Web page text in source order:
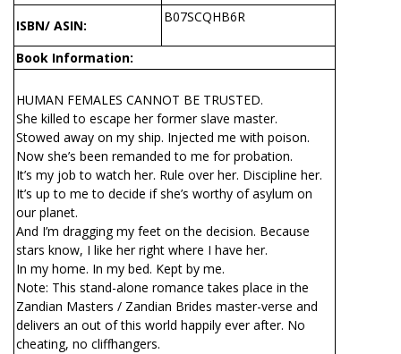
ISBN/ ASIN:
B07SCQHB6R
Book Information:
HUMAN FEMALES CANNOT BE TRUSTED.
She killed to escape her former slave master.
Stowed away on my ship. Injected me with poison.
Now she’s been remanded to me for probation.
It’s my job to watch her. Rule over her. Discipline her.
It’s up to me to decide if she’s worthy of asylum on
our planet.
And I’m dragging my feet on the decision. Because
stars know, I like her right where I have her.
In my home. In my bed. Kept by me.
Note: This stand-alone romance takes place in the
Zandian Masters / Zandian Brides master-verse and
delivers an out of this world happily ever after. No
cheating, no cliffhangers.